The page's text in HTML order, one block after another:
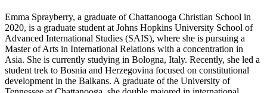
Emma Sprayberry, a graduate of Chattanooga Christian School in
2020, is a graduate student at Johns Hopkins University School of
Advanced International Studies (SAIS), where she is pursuing a
Master of Arts in International Relations with a concentration in
Asia. She is currently studying in Bologna, Italy. Recently, she led a
student trek to Bosnia and Herzegovina focused on constitutional
development in the Balkans. A graduate of the University of